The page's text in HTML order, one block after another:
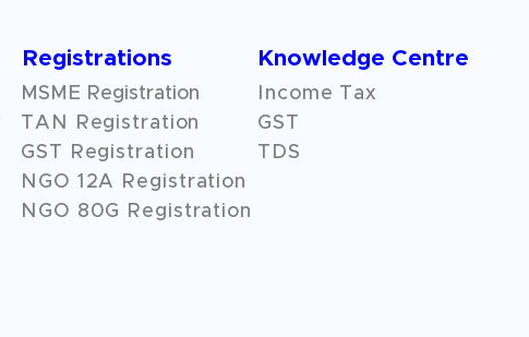
Registrations Knowledge Centre
MSME Registration
TAN Registration
GST Registration
NGO 12A
Registration
NGO 80G Registration
Income Tax
GST
TDS